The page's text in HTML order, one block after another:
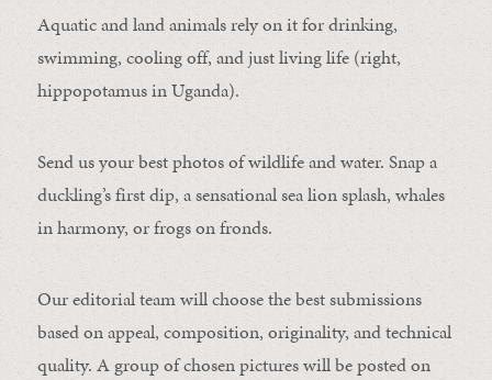
Aquatic and land animals rely on it for drinking,
swimming, cooling off, and just living life (right,
hippopotamus in Uganda).
Send us your best photos of wildlife and water. Snap a
duckling’s first dip, a sensational sea lion splash, whales
in harmony, or frogs on fronds.
Our editorial team will choose the best submissions
based on appeal, composition, originality, and technical
quality. A group of chosen pictures will be posted on